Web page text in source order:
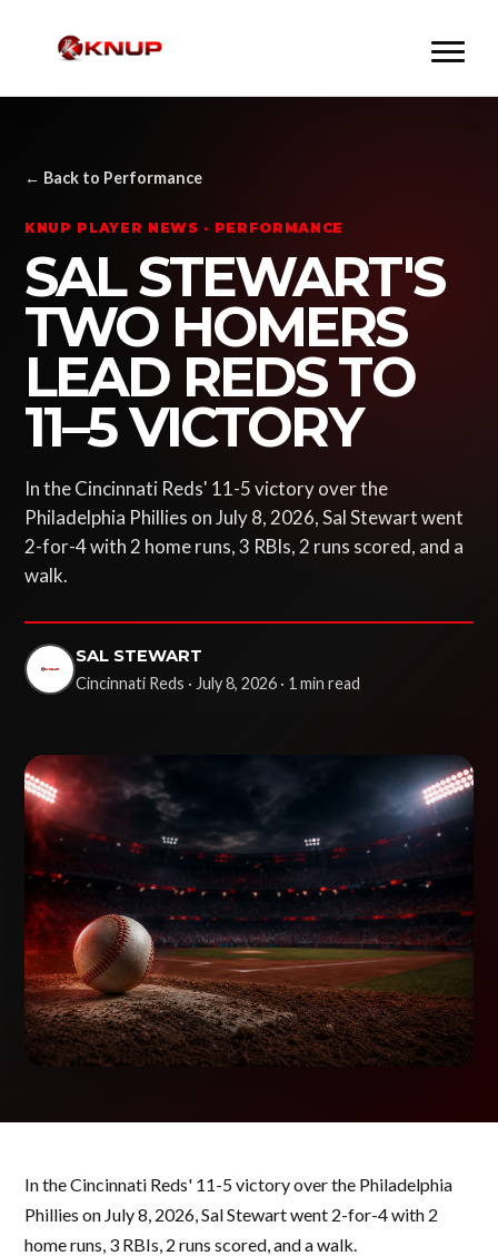
← Back to Performance
KNUP PLAYER NEWS · PERFORMANCE
SAL STEWART'S
TWO HOMERS
LEAD REDS TO
11–5 VICTORY
In the Cincinnati Reds' 11-5 victory over the
Philadelphia Phillies on July 8, 2026, Sal Stewart went
2-for-4 with 2 home runs, 3 RBIs, 2 runs scored, and a
walk.
SAL STEWART
Cincinnati Reds · July 8, 2026 · 1 min read
In the Cincinnati Reds' 11-5 victory over the Philadelphia
Phillies on July 8, 2026, Sal Stewart went 2-for-4 with 2
home runs, 3 RBIs, 2 runs scored, and a walk.